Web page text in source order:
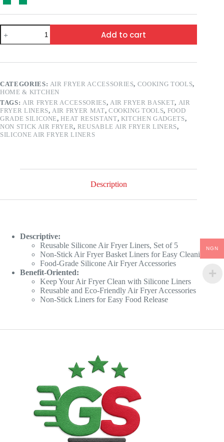
Add to cart
CATEGORIES: AIR FRYER ACCESSORIES, COOKING TOOLS,
HOME & KITCHEN
TAGS: AIR FRYER ACCESSORIES, AIR FRYER BASKET, AIR
FRYER LINERS,AIR FRYER MAT, COOKING TOOLS, FOOD
GRADE SILICONE,HEAT RESISTANT, KITCHEN GADGETS,
NON STICK AIR FRYER, REUSABLE AIR FRYER LINERS,
SILICONE AIR FRYER LINERS
Description
Descriptive:
Reusable Silicone Air Fryer Liners, Set of 5
Non-Stick Air Fryer Basket Liners for Easy Cleaning
Food-Grade Silicone Air Fryer Accessories
Benefit-Oriented:
Keep Your Air Fryer Clean with Silicone Liners
Reusable and Eco-Friendly Air Fryer Accessories
Non-Stick Liners for Easy Food Release
NGN